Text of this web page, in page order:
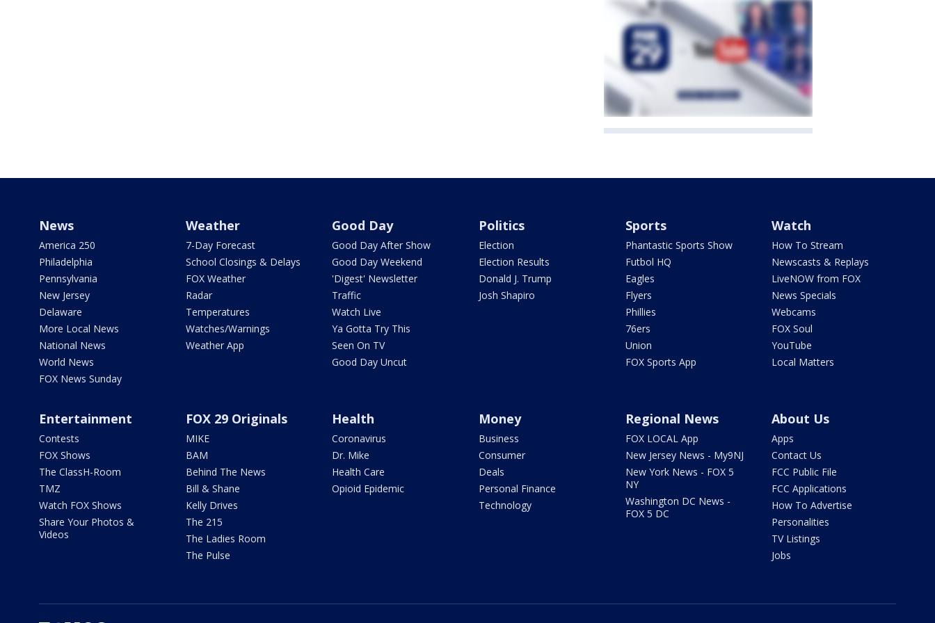
News
America 250
Philadelphia
Pennsylvania
New Jersey
Delaware
More Local News
National News
World News
FOX News Sunday
Weather
7-Day Forecast
School Closings & Delays
FOX Weather
Radar
Temperatures
Watches/Warnings
Weather App
Good Day
Good Day After Show
Good Day Weekend
'Digest' Newsletter
Traffic
Watch Live
Ya Gotta Try This
Seen On TV
Good Day Uncut
Politics
Election
Election Results
Donald J. Trump
Josh Shapiro
Sports
Phantastic Sports Show
Futbol HQ
Eagles
Flyers
Phillies
76ers
Union
FOX Sports App
Watch
How To Stream
Newscasts & Replays
LiveNOW from FOX
News Specials
Webcams
FOX Soul
YouTube
Local Matters
Entertainment
Contests
FOX Shows
The ClassH-Room
TMZ
Watch FOX Shows
Share Your Photos &
Videos
FOX 29 Originals
MIKE
BAM
Behind The News
Bill & Shane
Kelly Drives
The 215
The Ladies Room
The Pulse
Health
Coronavirus
Dr. Mike
Health Care
Opioid Epidemic
Money
Business
Consumer
Deals
Personal Finance
Technology
Regional News
FOX LOCAL App
New Jersey News - My9NJ
New York News - FOX 5
NY
Washington DC News -
FOX 5 DC
About Us
Apps
Contact Us
FCC Public File
FCC Applications
How To Advertise
Personalities
TV Listings
Jobs